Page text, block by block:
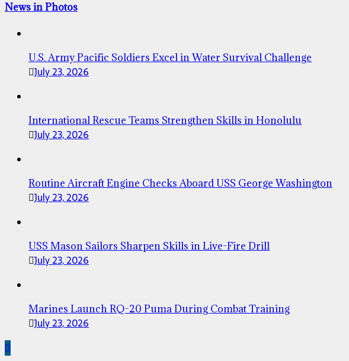
News in Photos
U.S. Army Pacific Soldiers Excel in Water Survival Challenge
July 23, 2026
International Rescue Teams Strengthen Skills in Honolulu
July 23, 2026
Routine Aircraft Engine Checks Aboard USS George Washington
July 23, 2026
USS Mason Sailors Sharpen Skills in Live-Fire Drill
July 23, 2026
Marines Launch RQ-20 Puma During Combat Training
July 23, 2026